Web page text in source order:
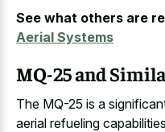
See what others are
Aerial Systems
MQ-25 and
The MQ-25 is a
aerial refueling capabilities